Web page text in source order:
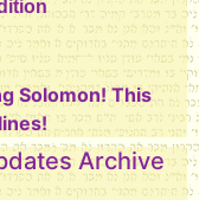
Solomon! This
Archive